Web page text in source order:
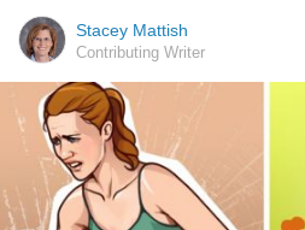
Stacey Mattish
Contributing Writer